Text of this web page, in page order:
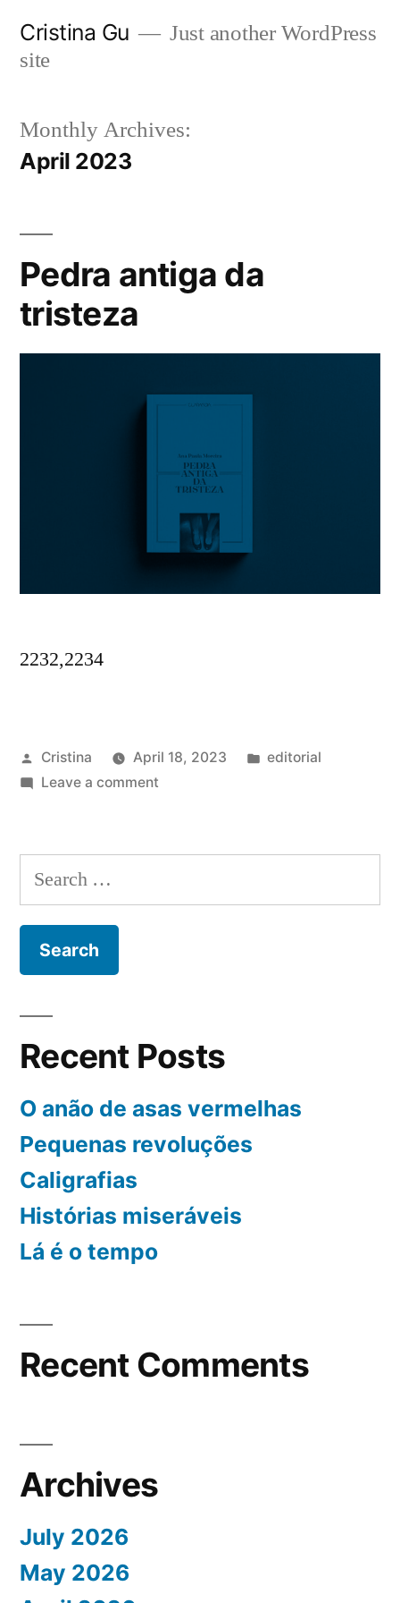
Cristina Gu
Just another WordPress
site
Monthly Archives:
April 2023
Pedra antiga da
tristeza
2232,2234
Posted
by
Cristina April 18, 2023
Posted
editorial
Leave a commenton
da
Search
for:
Recent Posts
O anão de asas vermelhas
Pequenas revoluções
Caligrafias
Histórias miseráveis
Lá é o tempo
Recent Comments
Archives
July 2026
May 2026